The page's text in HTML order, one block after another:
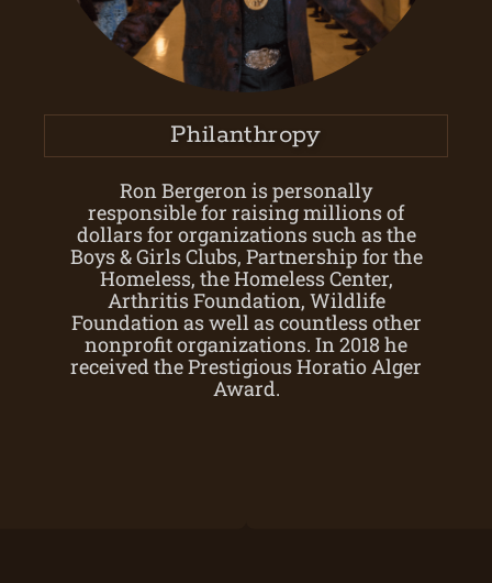
Philanthropy
Ron Bergeron is personally
responsible for raising millions of
dollars for organizations such as the
Boys & Girls Clubs, Partnership for the
Homeless, the Homeless Center,
Arthritis Foundation, Wildlife
Foundation as well as countless other
nonprofit organizations. In 2018 he
received the Prestigious Horatio Alger
Award.